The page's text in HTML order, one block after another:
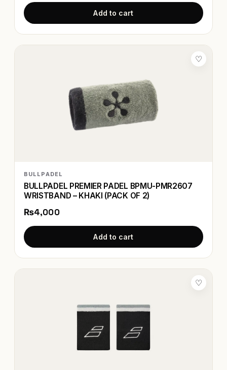
Add to cart
♡
BULLPADEL
BULLPADEL PREMIER PADEL BPMU-PMR2607
WRISTBAND – KHAKI (PACK OF 2)
₨4,000
Add to cart
♡